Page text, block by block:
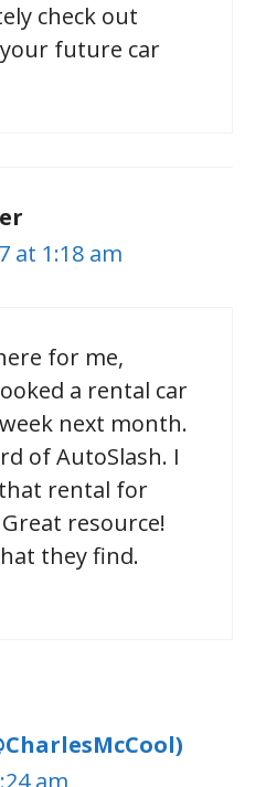
check out
future car
at 1:18 am
for me,
a rental car
next month.
of AutoSlash. I
rental for
resource!
they find.